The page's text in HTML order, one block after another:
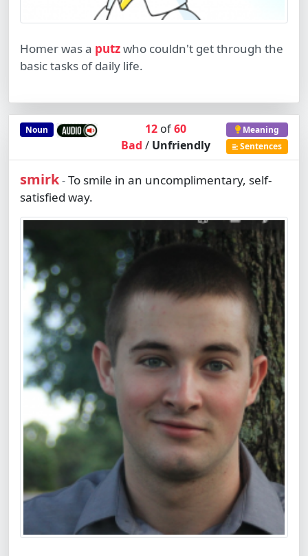
Homer was a putzwho couldn't get through the
basic tasks of daily life.
Noun 12 of60
Bad/ Unfriendly
Meaning
Sentences
smirk-To smile in an uncomplimentary, self-
satisfied way.